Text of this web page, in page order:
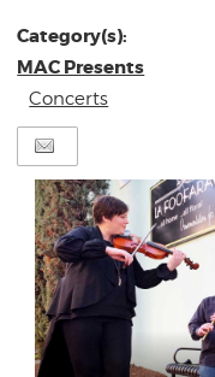
Category(s):
MAC Presents
Concerts